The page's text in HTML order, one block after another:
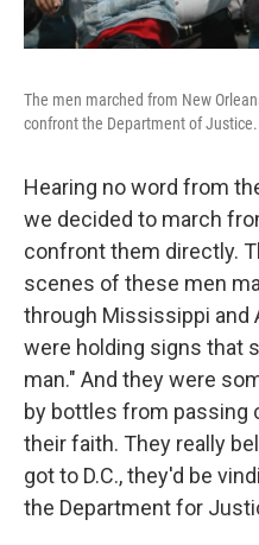
The men marched from New
confront the Department of Justice.
Hearing no word from
we decided to march
confront them directly.
scenes of these men
through Mississippi and
were holding signs that
man." And they were
by bottles from passing
their faith. They really
got to D.C., they'd be
the Department for